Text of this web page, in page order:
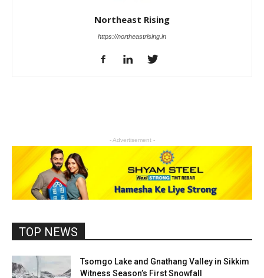
Northeast Rising
https://northeastrising.in
- Advertisement -
TOP NEWS
Tsomgo Lake and Gnathang Valley in Sikkim
Witness Season’s First Snowfall